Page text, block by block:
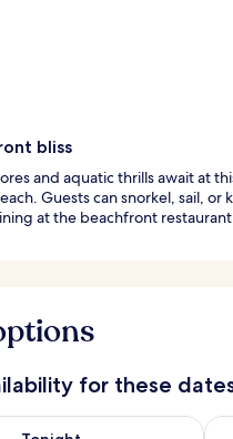
bliss
and aquatic thrills await at
Guests can snorkel, sail, or
at the beachfront
for these
for tonight Aug 8 - Aug 9